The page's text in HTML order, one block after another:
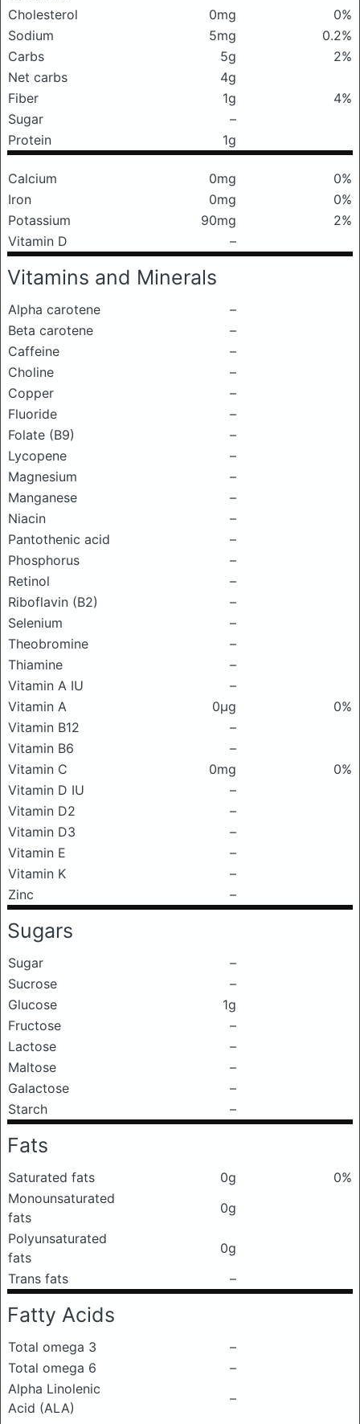
Cholesterol
0mg
0%
Sodium
5mg
0.2%
Carbs
5g
2%
Net carbs
4g
Fiber
1g
4%
Sugar
–
Protein
1g
Calcium 0mg
0%
Iron
0mg
0%
Potassium
90mg
2%
Vitamin D
–
Vitamins and Minerals
Alpha carotene
–
Beta carotene
–
Caffeine
–
Choline
–
Copper
–
Fluoride
–
Folate (B9)
–
Lycopene
–
Magnesium
–
Manganese
–
Niacin
–
Pantothenic acid
–
Phosphorus
–
Retinol
–
Riboflavin (B2)
–
Selenium
–
Theobromine
–
Thiamine
–
Vitamin A IU
–
Vitamin A
0μg
0%
Vitamin B12
–
Vitamin B6
–
Vitamin C
0mg
0%
Vitamin D IU
–
Vitamin D2
–
Vitamin D3
–
Vitamin E
–
Vitamin K
–
Zinc
–
Sugars
Sugar
–
Sucrose
–
Glucose
1g
Fructose
–
Lactose
–
Maltose
–
Galactose
–
Starch
–
Fats
Saturated fats 0g
0%
Monounsaturated
fats
0g
Polyunsaturated
fats
0g
Trans fats
–
Fatty Acids
Total omega 3
–
Total omega 6
–
Alpha Linolenic
Acid (ALA)
–